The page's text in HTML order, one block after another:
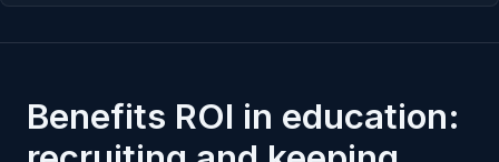
Benefits ROI in education: